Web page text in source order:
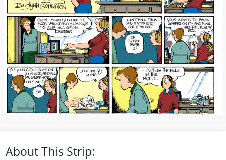
About This Strip: